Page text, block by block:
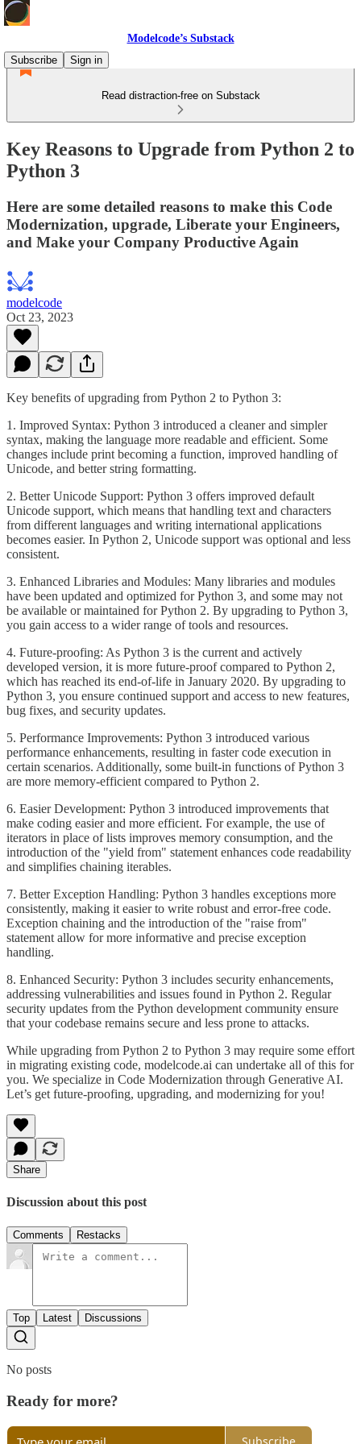
Modelcode’s Substack
Subscribe
Sign in
Read distraction-free on Substack
Key Reasons to Upgrade from Python 2 to
Python 3
Here are some detailed reasons to make this Code
Modernization, upgrade, Liberate your Engineers,
and Make your Company Productive Again
modelcode
Oct 23, 2023
Key benefits of upgrading from Python 2 to Python 3:
1. Improved Syntax: Python 3 introduced a cleaner and simpler
syntax, making the language more readable and efficient. Some
changes include print becoming a function, improved handling of
Unicode, and better string formatting.
2. Better Unicode Support: Python 3 offers improved default
Unicode support, which means that handling text and characters
from different languages and writing international applications
becomes easier. In Python 2, Unicode support was optional and less
consistent.
3. Enhanced Libraries and Modules: Many libraries and modules
have been updated and optimized for Python 3, and some may not
be available or maintained for Python 2. By upgrading to Python 3,
you gain access to a wider range of tools and resources.
4. Future-proofing: As Python 3 is the current and actively
developed version, it is more future-proof compared to Python 2,
which has reached its end-of-life in January 2020. By upgrading to
Python 3, you ensure continued support and access to new features,
bug fixes, and security updates.
5. Performance Improvements: Python 3 introduced various
performance enhancements, resulting in faster code execution in
certain scenarios. Additionally, some built-in functions of Python 3
are more memory-efficient compared to Python 2.
6. Easier Development: Python 3 introduced improvements that
make coding easier and more efficient. For example, the use of
iterators in place of lists improves memory consumption, and the
introduction of the "yield from" statement enhances code readability
and simplifies chaining iterables.
7. Better Exception Handling: Python 3 handles exceptions more
consistently, making it easier to write robust and error-free code.
Exception chaining and the introduction of the "raise from"
statement allow for more informative and precise exception
handling.
8. Enhanced Security: Python 3 includes security enhancements,
addressing vulnerabilities and issues found in Python 2. Regular
security updates from the Python development community ensure
that your codebase remains secure and less prone to attacks.
While upgrading from Python 2 to Python 3 may require some effort
in migrating existing code, modelcode.ai can undertake all of this for
you. We specialize in Code Modernization through Generative AI.
Let’s get future-proofing, upgrading, and modernizing for you!
Share
Discussion about this post
Comments Restacks
Top Latest Discussions
No posts
Ready for more?